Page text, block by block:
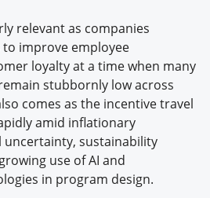
relevant as companies
to improve employee
loyalty at a time when many
stubbornly low across
comes as the incentive travel
amid inflationary
uncertainty, sustainability
use of AI and
in program design.